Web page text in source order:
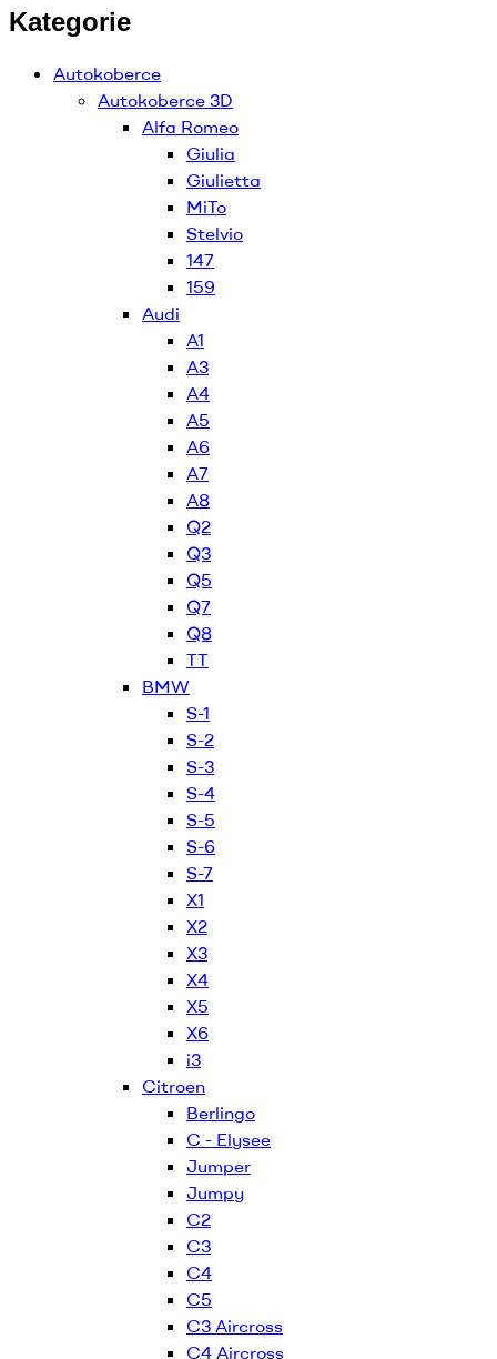
Kategorie
Autokoberce
Autokoberce 3D
Alfa Romeo
Giulia
Giulietta
MiTo
Stelvio
147
159
Audi
A1
A3
A4
A5
A6
A7
A8
Q2
Q3
Q5
Q7
Q8
TT
BMW
S-1
S-2
S-3
S-4
S-5
S-6
S-7
X1
X2
X3
X4
X5
X6
i3
Citroen
Berlingo
C - Elysee
Jumper
Jumpy
C2
C3
C4
C5
C3 Aircross
C4 Aircross